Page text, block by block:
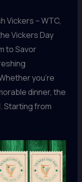
Vickers – WTC,
Vickers Day
to Savor
you’re
dinner, the
Starting from